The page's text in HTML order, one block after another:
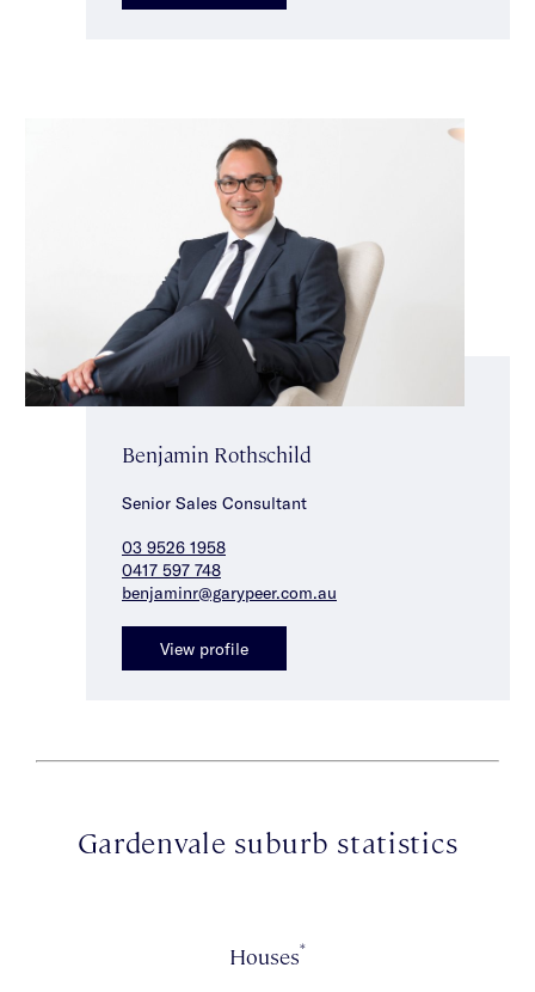
Benjamin Rothschild
Senior Sales Consultant
03 9526 1958
0417 597 748
benjaminr@garypeer.com.au
View profile
Gardenvale suburb statistics
Houses*